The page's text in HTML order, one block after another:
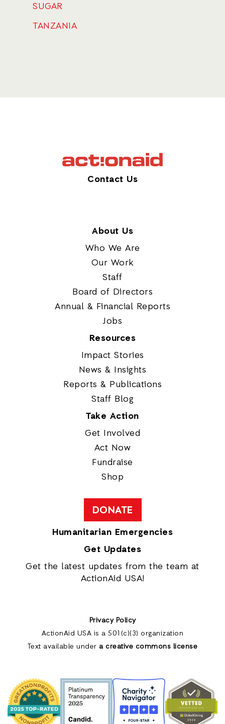
SUGAR
TANZANIA
Contact Us
About Us
Who We Are
Our Work
Staff
Board of Directors
Annual & Financial Reports
Jobs
Resources
Impact Stories
News & Insights
Reports & Publications
Staff Blog
Take Action
Get Involved
Act Now
Fundraise
Shop
DONATE
Humanitarian Emergencies
Get Updates
Get the latest updates from the team at
ActionAid USA!
Privacy Policy
ActionAid USA is a 501(c)(3) organization
Text available under a creative commons license